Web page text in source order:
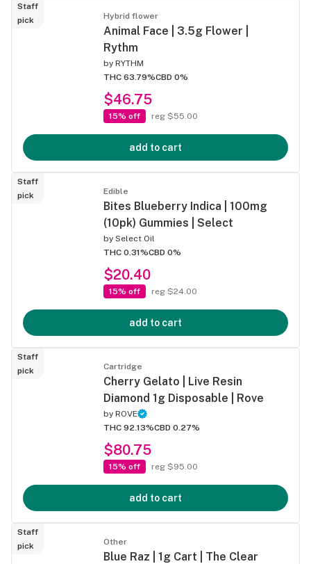
Staff
pick
Hybrid flower
Animal Face | 3.5g Flower |
Rythm
by RYTHM
THC 63.79%CBD 0%
$46.75
15% off reg $55.00
add to cart
Staff
pick
Edible
Bites Blueberry Indica | 100mg
(10pk) Gummies | Select
by Select Oil
THC 0.31%CBD 0%
$20.40
15% off reg $24.00
add to cart
Staff
pick
Cartridge
Cherry Gelato | Live Resin
Diamond 1g Disposable | Rove
by ROVE
THC 92.13%CBD 0.27%
$80.75
15% off reg $95.00
add to cart
Staff
pick
Other
Blue Raz | 1g Cart | The Clear